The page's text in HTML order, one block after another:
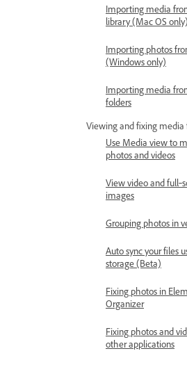
Importing media
library (Mac OS only)
Importing photos
(Windows only)
Importing media
folders
Viewing and fixing media
Use Media view to
photos and videos
View video and
images
Grouping photos in
Auto sync your files
storage (Beta)
Fixing photos in
Organizer
Fixing photos and
other applications